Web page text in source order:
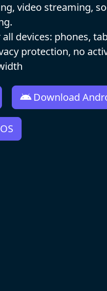
video streaming,
devices: phones,
protection, no
Download